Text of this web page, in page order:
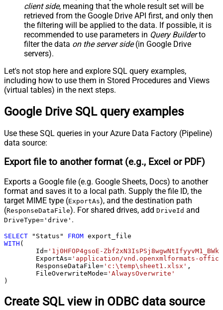
client side, meaning that the whole result set will be
retrieved from the Google Drive API first, and only then
the filtering will be applied to the data. If possible, it is
recommended to use parameters in Query Builderto
filter the data on the server side(in Google Drive
servers).
Let's not stop here and explore SQL query examples,
including how to use them in Stored Procedures and Views
(virtual tables) in the next steps.
Google Drive SQL query examples
Use these SQL queries in your Azure Data Factory (Pipeline)
data source:
Export file to another format (e.g., Excel or PDF)
Exports a Google file (e.g. Google Sheets, Docs) to another
format and saves it to a local path. Supply the file ID, the
target MIME type (ExportAs), and the destination path
(ResponseDataFile). For shared drives, add DriveId and
DriveType='drive' .
SELECT "Status" FROM
WITH (
	Id
= '1j0HFOP4gsoE-
	ExportAs
= 'application/vnd.openxmlformats-
	ResponseDataFile
= 'c:\temp\sheet1.xlsx' ,
	FileOverwriteMode
= 'AlwaysOverwrite'
)
Create SQL view in ODBC data source